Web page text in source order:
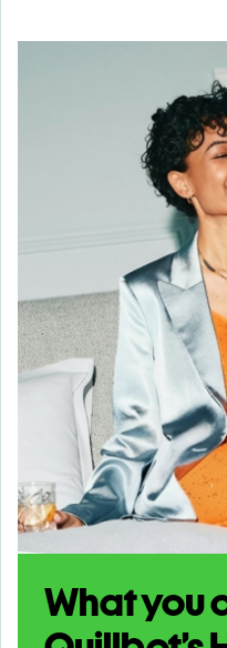
What you